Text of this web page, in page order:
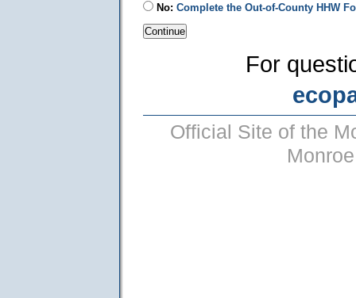
No: Complete the Out-of-County HHW
For
Official Site of the